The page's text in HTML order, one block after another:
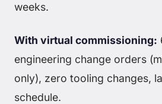
weeks.
With virtual commissioning:
engineering change orders
only), zero tooling changes,
schedule.